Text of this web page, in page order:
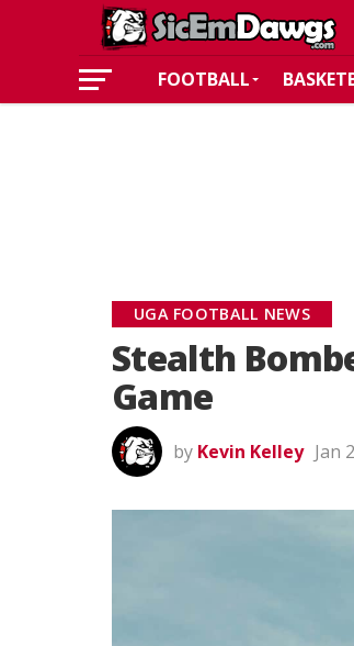
FOOTBALL
UGA FOOTBALL NEWS
Stealth
Game
by Kevin Kelley Jan